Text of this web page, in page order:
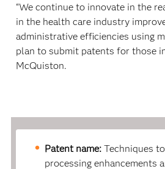
“We continue to innovate in the
in the health care industry
administrative efficiencies using
plan to submit patents for those
McQuiston.
Patent name: Techniques
processing enhancements